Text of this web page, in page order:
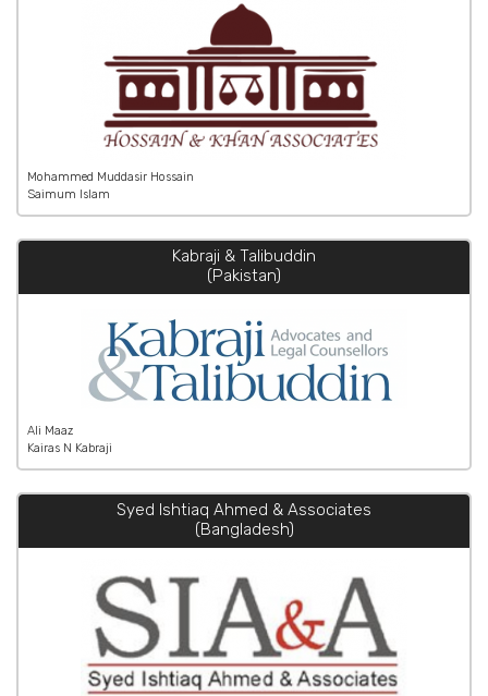
Mohammed Muddasir Hossain
Saimum Islam
Kabraji & Talibuddin
(Pakistan)
Ali Maaz
Kairas N Kabraji
Syed Ishtiaq Ahmed & Associates
(Bangladesh)